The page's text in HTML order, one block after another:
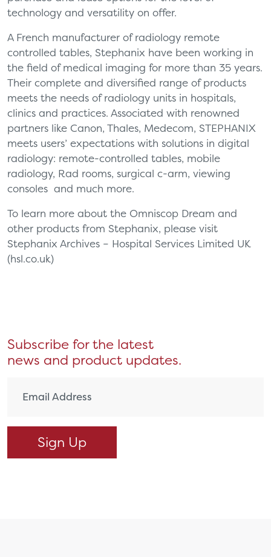
technology and versatility on offer.
A French manufacturer of radiology remote
controlled tables, Stephanix have been working in
the field of medical imaging for more than 35 years.
Their complete and diversified range of products
meets the needs of radiology units in hospitals,
clinics and practices. Associated with renowned
partners like Canon, Thales, Medecom, STEPHANIX
meets users’ expectations with solutions in digital
radiology: remote-controlled tables, mobile
radiology, Rad rooms, surgical c-arm, viewing
consoles and much more.
To learn more about the Omniscop Dream and
other products from Stephanix, please visit
Stephanix Archives – Hospital Services Limited UK
(hsl.co.uk)
Subscribe for the latest
news and product updates.